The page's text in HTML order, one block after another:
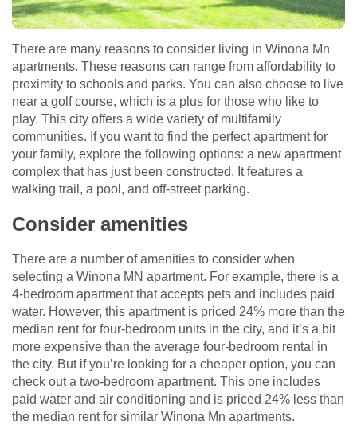
There are many reasons to consider living in Winona Mn
apartments. These reasons can range from affordability to
proximity to schools and parks. You can also choose to live
near a golf course, which is a plus for those who like to
play. This city offers a wide variety of multifamily
communities. If you want to find the perfect apartment for
your family, explore the following options: a new apartment
complex that has just been constructed. It features a
walking trail, a pool, and off-street parking.
Consider amenities
There are a number of amenities to consider when
selecting a Winona MN apartment. For example, there is a
4-bedroom apartment that accepts pets and includes paid
water. However, this apartment is priced 24% more than the
median rent for four-bedroom units in the city, and it’s a bit
more expensive than the average four-bedroom rental in
the city. But if you’re looking for a cheaper option, you can
check out a two-bedroom apartment. This one includes
paid water and air conditioning and is priced 24% less than
the median rent for similar Winona Mn apartments.